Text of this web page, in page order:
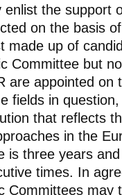
the support
on the basis
made up of
Committee but
are appointed on
fields in
that reflects
in the
is three years
times. In
Committees may